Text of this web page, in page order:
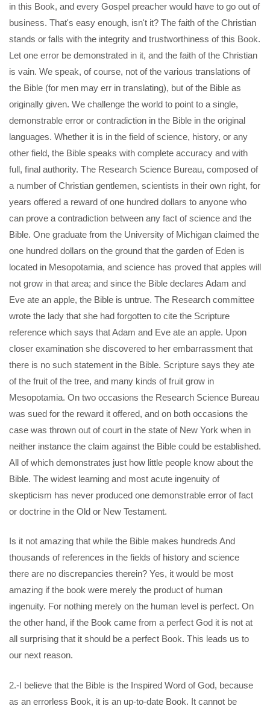
in this Book, and every Gospel preacher would have to go out of
business. That's easy enough, isn't it? The faith of the Christian
stands or falls with the integrity and trustworthiness of this Book.
Let one error be demonstrated in it, and the faith of the Christian
is vain. We speak, of course, not of the various translations of
the Bible (for men may err in translating), but of the Bible as
originally given. We challenge the world to point to a single,
demonstrable error or contradiction in the Bible in the original
languages. Whether it is in the field of science, history, or any
other field, the Bible speaks with complete accuracy and with
full, final authority. The Research Science Bureau, composed of
a number of Christian gentlemen, scientists in their own right, for
years offered a reward of one hundred dollars to anyone who
can prove a contradiction between any fact of science and the
Bible. One graduate from the University of Michigan claimed the
one hundred dollars on the ground that the garden of Eden is
located in Mesopotamia, and science has proved that apples will
not grow in that area; and since the Bible declares Adam and
Eve ate an apple, the Bible is untrue. The Research committee
wrote the lady that she had forgotten to cite the Scripture
reference which says that Adam and Eve ate an apple. Upon
closer examination she discovered to her embarrassment that
there is no such statement in the Bible. Scripture says they ate
of the fruit of the tree, and many kinds of fruit grow in
Mesopotamia. On two occasions the Research Science Bureau
was sued for the reward it offered, and on both occasions the
case was thrown out of court in the state of New York when in
neither instance the claim against the Bible could be established.
All of which demonstrates just how little people know about the
Bible. The widest learning and most acute ingenuity of
skepticism has never produced one demonstrable error of fact
or doctrine in the Old or New Testament.
Is it not amazing that while the Bible makes hundreds And
thousands of references in the fields of history and science
there are no discrepancies therein? Yes, it would be most
amazing if the book were merely the product of human
ingenuity. For nothing merely on the human level is perfect. On
the other hand, if the Book came from a perfect God it is not at
all surprising that it should be a perfect Book. This leads us to
our next reason.
2.-I believe that the Bible is the Inspired Word of God, because
as an errorless Book, it is an up-to-date Book. It cannot be